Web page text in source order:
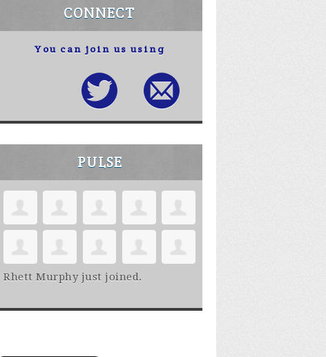
CONNECT
You can join us using
PULSE
Rhett Murphyjust joined.